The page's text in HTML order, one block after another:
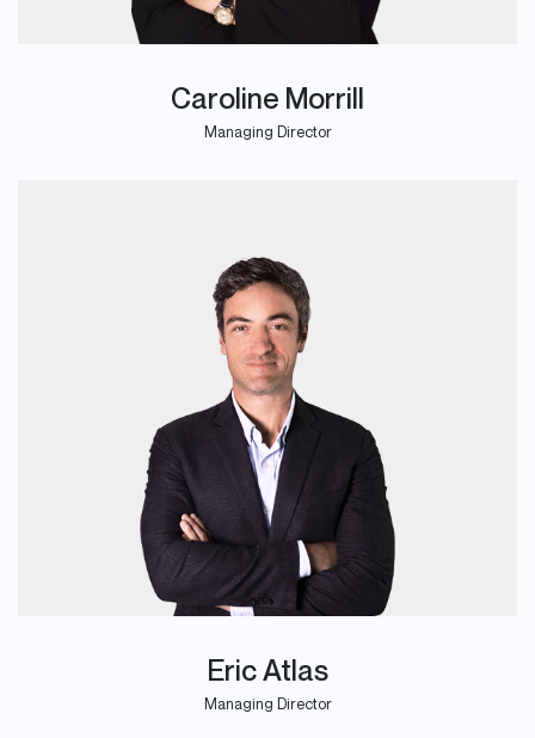
Caroline Morrill
Managing Director
Eric Atlas
Managing Director